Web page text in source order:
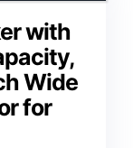
with
Wide
for